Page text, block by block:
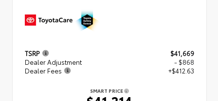
TSRP
$41,669
Dealer Adjustment
- $868
Dealer Fees
+$412.63
SMART PRICE